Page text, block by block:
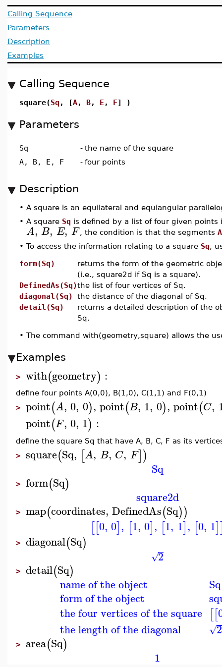
Calling Sequence
Parameters
Description
Examples
Calling Sequence
square(Sq , [A, B, E , F] )
Parameters
Sq - the name of the square
A, B, E, F
- four points
Description
• A square is an equilateral and equiangular
• A square Sq is defined by a list of four given points
A, B, E, F , the condition is that the segments
• To access the information relating to a square Sq,
form(Sq)
returns the form of the geometric
(i.e., square2d if Sq is a square).
DefinedAs(Sq)the list of four vertices of Sq.
diagonal(Sq)
the distance of the diagonal of Sq.
detail(Sq)
returns a detailed description of the
Sq.
• The command with(geometry,square) allows the
Examples
> with(geometry) :
define four points A(0,0), B(1,0), C(1,1) and F(0,1)
> point(A, 0, 0), point(B, 1, 0), point(C,
point(F, 0, 1) :
define the square Sq that have A, B, C, F as its
> square(Sq, [A, B, C, F])
Sq
> form(Sq)
square2d
> map(coordinates, DefinedAs(Sq))
[[0, 0], [1, 0], [1, 1], [0, 1]
> diagonal(Sq)
2
√
> detail(Sq)
name of the object
form of the object
the four vertices of the square
the length of the diagonal
Sq
[[
2
√
> area(Sq)
1